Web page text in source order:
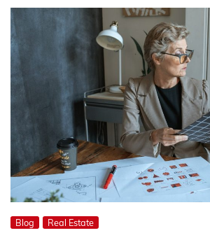
Blog Real Estate